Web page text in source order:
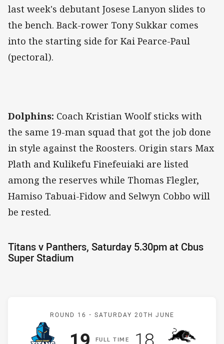
last week's debutant Josese Lanyon slides to
the bench. Back-rower Tony Sukkar comes
into the starting side for Kai Pearce-Paul
(pectoral).
Dolphins: Coach Kristian Woolf sticks with
the same 19-man squad that got the job done
in style against the Roosters. Origin stars Max
Plath and Kulikefu Finefeuiaki are listed
among the reserves while Thomas Flegler,
Hamiso Tabuai-Fidow and Selwyn Cobbo will
be rested.
Titans v Panthers, Saturday 5.30pm at Cbus
Super Stadium
Match: Titans v Panthers
ROUND 16 - SATURDAY 20TH JUNE
FULLT IME
Scored
pointsScored
points